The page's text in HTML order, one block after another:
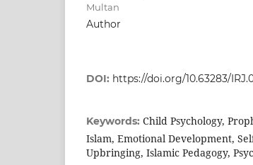
Multan
Author
DOI: https://doi.org/10.63283/
Keywords: Child Psychology,
Islam, Emotional Development,
Upbringing, Islamic Pedagogy,